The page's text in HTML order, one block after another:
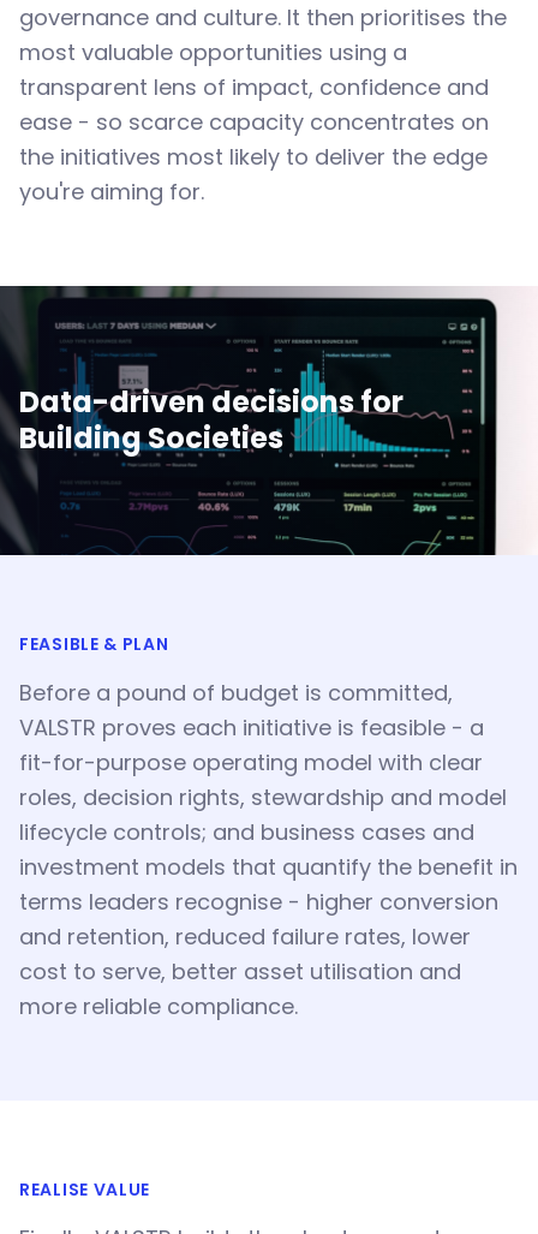
governance and culture. It then prioritises the
most valuable opportunities using a
transparent lens of impact, confidence and
ease - so scarce capacity concentrates on
the initiatives most likely to deliver the edge
you're aiming for.
Data-driven decisions for
Building Societies
FEASIBLE & PLAN
Before a pound of budget is committed,
VALSTR proves each initiative is feasible - a
fit-for-purpose operating model with clear
roles, decision rights, stewardship and model
lifecycle controls; and business cases and
investment models that quantify the benefit in
terms leaders recognise - higher conversion
and retention, reduced failure rates, lower
cost to serve, better asset utilisation and
more reliable compliance.
REALISE VALUE